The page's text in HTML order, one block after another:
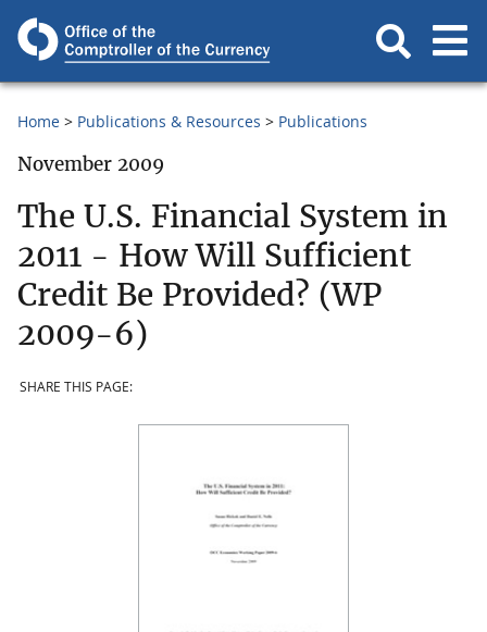
Home Publications & Resources Publications
November 2009
The U.S. Financial System in
2011 - How Will Sufficient
Credit Be Provided? (WP
2009-6)
SHARE THIS PAGE: